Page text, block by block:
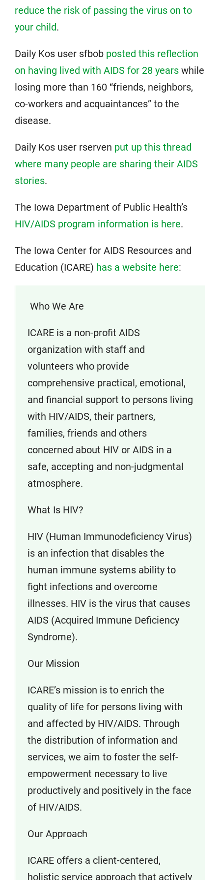
reduce the risk of passing the virus on to
your child.
Daily Kos user sfbob posted this reflection
on having lived with AIDS for 28 years while
losing more than 160 “friends, neighbors,
co-workers and acquaintances” to the
disease.
Daily Kos user rserven put up this thread
where many people are sharing their AIDS
stories.
The Iowa Department of Public Health’s
HIV/AIDS program information is here.
The Iowa Center for AIDS Resources and
Education (ICARE) has a website here:
Who We Are
ICARE is a non-profit AIDS
organization with staff and
volunteers who provide
comprehensive practical, emotional,
and financial support to persons living
with HIV/AIDS, their partners,
families, friends and others
concerned about HIV or AIDS in a
safe, accepting and non-judgmental
atmosphere.
What Is HIV?
HIV (Human Immunodeficiency Virus)
is an infection that disables the
human immune systems ability to
fight infections and overcome
illnesses. HIV is the virus that causes
AIDS (Acquired Immune Deficiency
Syndrome).
Our Mission
ICARE’s mission is to enrich the
quality of life for persons living with
and affected by HIV/AIDS. Through
the distribution of information and
services, we aim to foster the self-
empowerment necessary to live
productively and positively in the face
of HIV/AIDS.
Our Approach
ICARE offers a client-centered,
holistic service approach that actively